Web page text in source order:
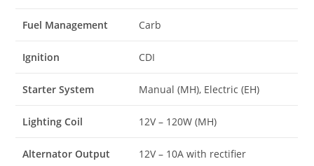
Fuel Management Carb
Ignition CDI
Starter System Manual (MH), Electric (EH)
Lighting Coil 12V – 120W (MH)
Alternator Output
12V – 10A with rectifier